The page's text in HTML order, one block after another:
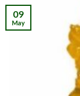
09
May